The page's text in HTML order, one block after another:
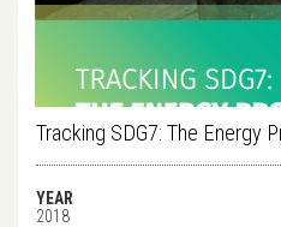
Tracking SDG7: The Energy
YEAR
2018